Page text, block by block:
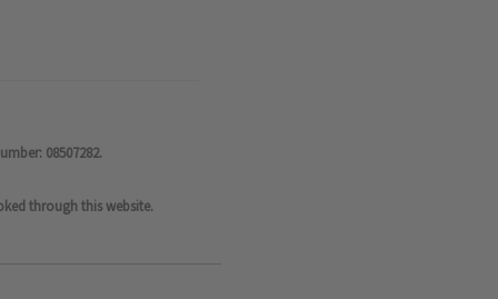
08507282.
through this website.